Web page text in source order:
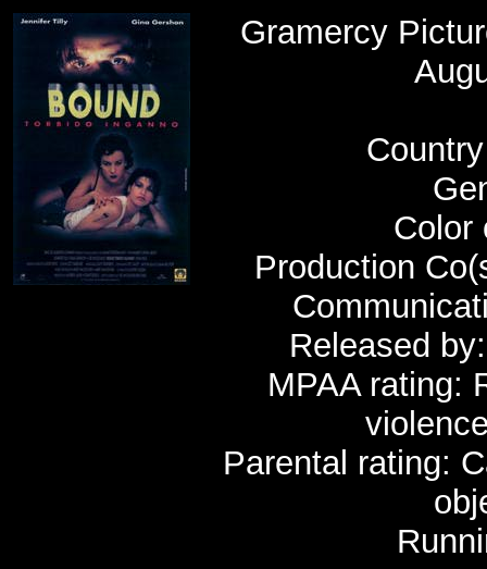
Gramercy
Color
Production
Released
MPAA rating:
Parental rating: